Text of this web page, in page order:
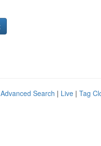
Advanced Search | Live | Tag